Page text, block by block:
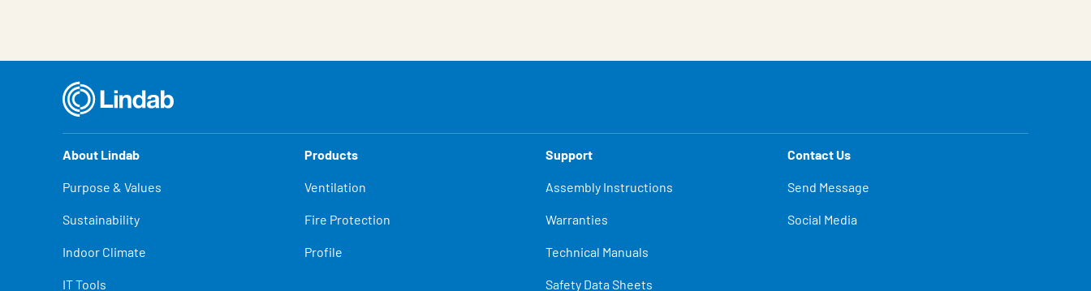
About Lindab
Purpose & Values
Sustainability
Indoor Climate
IT Tools
Products
Ventilation
Fire Protection
Profile
Support
Assembly Instructions
Warranties
Technical Manuals
Safety Data Sheets
Contact Us
Send Message
Social Media